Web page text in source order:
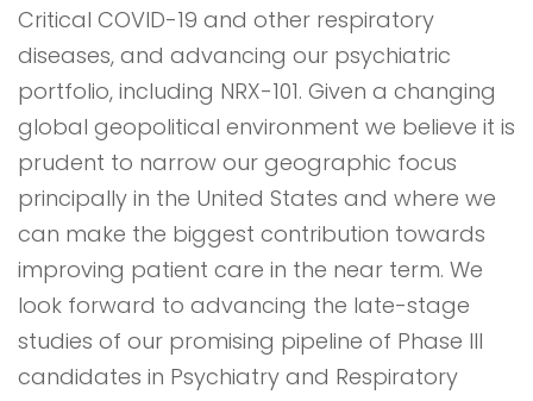
Critical COVID-19 and other respiratory
diseases, and advancing our psychiatric
portfolio, including NRX-101. Given a changing
global geopolitical environment we believe it is
prudent to narrow our geographic focus
principally in the United States and where we
can make the biggest contribution towards
improving patient care in the near term. We
look forward to advancing the late-stage
studies of our promising pipeline of Phase III
candidates in Psychiatry and Respiratory